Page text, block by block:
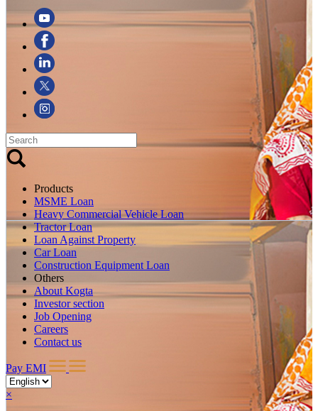
Products
MSME Loan
Heavy Commercial Vehicle Loan
Tractor Loan
Loan Against Property
Car Loan
Construction Equipment Loan
Others
About Kogta
Investor section
Job Opening
Careers
Contact us
Pay EMI
×